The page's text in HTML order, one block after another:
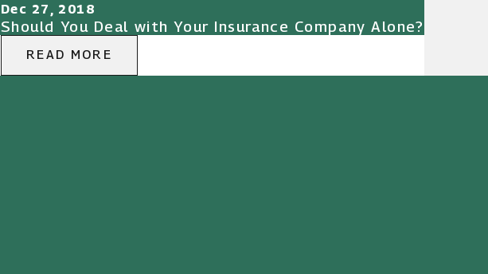
Dec 27, 2018
Should You Deal with Your Insurance Company Alone?
READ MORE